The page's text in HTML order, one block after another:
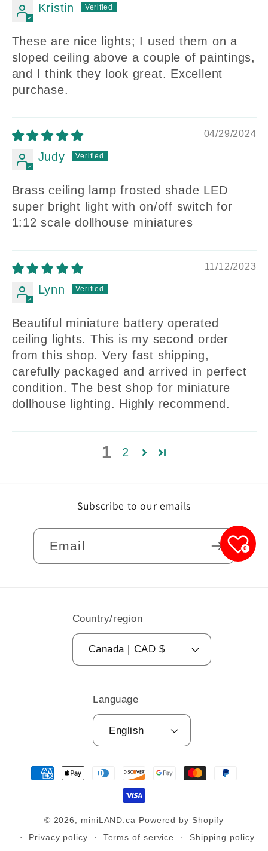
Kristin
These are nice lights; I used them on a
sloped ceiling above a couple of paintings,
and I think they look great. Excellent
purchase.
04/29/2024
Judy
Brass ceiling lamp frosted shade LED
super bright light with on/off switch for
1:12 scale dollhouse miniatures
11/12/2023
Lynn
Beautiful miniature battery operated
ceiling lights. This is my second order
from this shop. Very fast shipping,
carefully packaged and arrived in perfect
condition. The best shop for miniature
dollhouse lighting. Highly recommend.
1 2
Subscribe to our emails
Email
Country/region
Canada | CAD $
Language
English
Payment
methods
© 2026, miniLAND.ca Powered by Shopify
Privacy policy
Terms of service Shipping policy
0